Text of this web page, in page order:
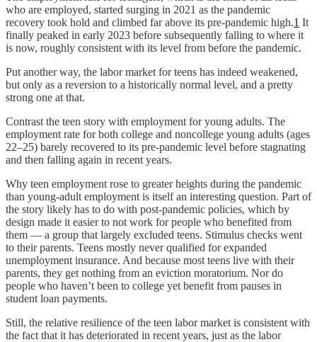
who are employed, started surging in 2021 as the pandemic
recovery took hold and climbed far above its pre-pandemic high.1 It
finally peaked in early 2023 before subsequently falling to where it
is now, roughly consistent with its level from before the pandemic.
Put another way, the labor market for teens has indeed weakened,
but only as a reversion to a historically normal level, and a pretty
strong one at that.
Contrast the teen story with employment for young adults. The
employment rate for both college and noncollege young adults (ages
22–25) barely recovered to its pre-pandemic level before stagnating
and then falling again in recent years.
Why teen employment rose to greater heights during the pandemic
than young-adult employment is itself an interesting question. Part of
the story likely has to do with post-pandemic policies, which by
design made it easier to not work for people who benefited from
them — a group that largely excluded teens. Stimulus checks went
to their parents. Teens mostly never qualified for expanded
unemployment insurance. And because most teens live with their
parents, they get nothing from an eviction moratorium. Nor do
people who haven’t been to college yet benefit from pauses in
student loan payments.
Still, the relative resilience of the teen labor market is consistent with
the fact that it has deteriorated in recent years, just as the labor